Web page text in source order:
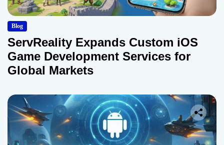
Blog
ServReality Expands Custom iOS
Game Development Services for
Global Markets